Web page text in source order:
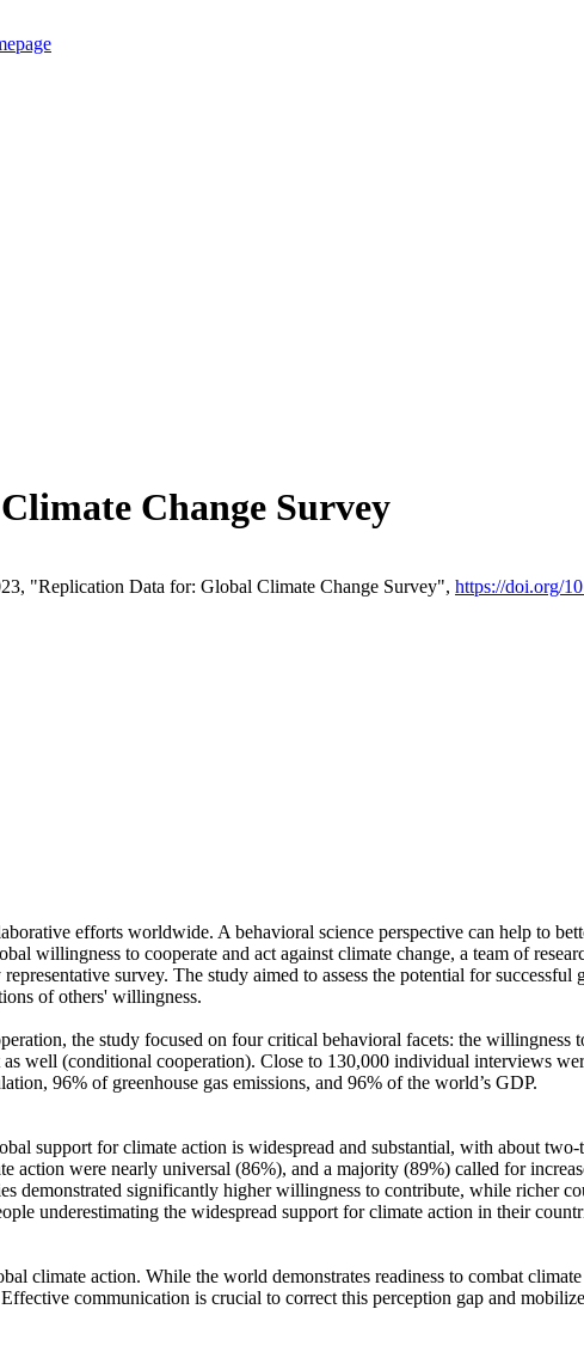
Change Survey
"Replication Data for: Global Climate Change Survey", https://doi.org/
efforts worldwide. A behavioral science perspective can help to
willingness to cooperate and act against climate change, a team of
survey. The study aimed to assess the potential for
of others' willingness.
the study focused on four critical behavioral facets: the willingness
well (conditional cooperation). Close to 130,000 individual interviews
96% of greenhouse gas emissions, and 96% of the world’s GDP.
support for climate action is widespread and substantial, with about
action were nearly universal (86%), and a majority (89%) called for
demonstrated significantly higher willingness to contribute, while richer
underestimating the widespread support for climate action in their
climate action. While the world demonstrates readiness to combat
communication is crucial to correct this perception gap and